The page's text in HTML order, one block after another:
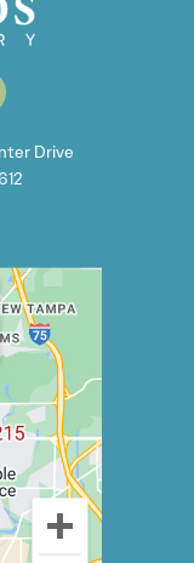
Drive